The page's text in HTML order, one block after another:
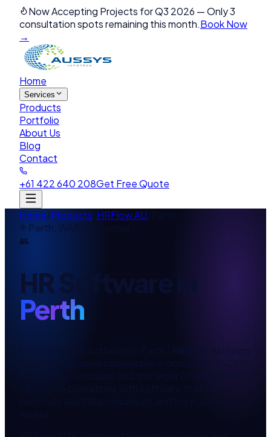
Now Accepting Projects for Q3 2026 —Only 3
consultation spots remaining this month.Book Now
→
Home
Services
Products
Portfolio
About Us
Blog
Contact
+61 422 640 208Get Free Quote
Home/Products HRFlow AU
Perth WA
👥
HR Software
Perth